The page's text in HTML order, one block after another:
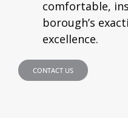
comfortable,
borough’s
excellence.
CONTACT US